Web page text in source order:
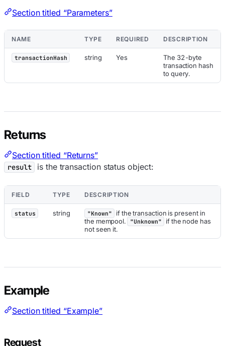
Section titled “Parameters”
NAME TYPE REQUIRED DESCRIPTION
transactionHash string Yes
The 32-byte
transaction hash
to query.
Returns
Section titled “Returns”
result is the transaction status object:
FIELD TYPE DESCRIPTION
status string "Known"
if the transaction is present in
the mempool.
"Unknown"
if the node has
not seen it.
Example
Section titled “Example”
Request